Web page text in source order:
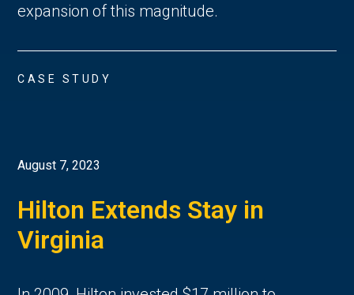
expansion of this magnitude.
CASE STUDY
August 7, 2023
Hilton Extends Stay in
Virginia